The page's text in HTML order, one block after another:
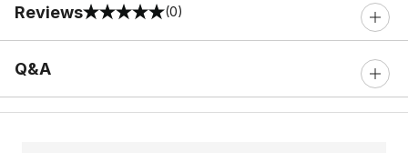
Reviews
0 out of 5 rating (0)
Q&A